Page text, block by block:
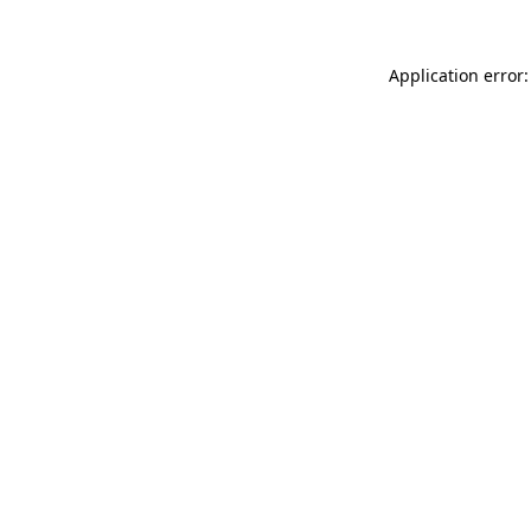
Application